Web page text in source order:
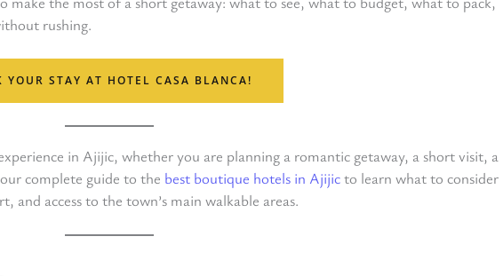
rushing.
YOUR STAY AT HOTEL CASA BLANCA!
in Ajijic, whether you are planning a romantic getaway, a short visit, a
complete guide to the best boutique hotels in Ajijicto learn what to consider
access to the town’s main walkable areas.